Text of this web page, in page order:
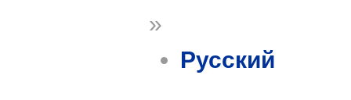
»
Русский